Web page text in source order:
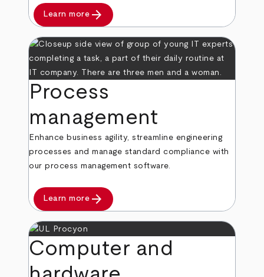
Learn more arrow_forward
Process
management
Enhance business agility, streamline engineering
processes and manage standard compliance with
our process management software.
Learn more arrow_forward
Computer and